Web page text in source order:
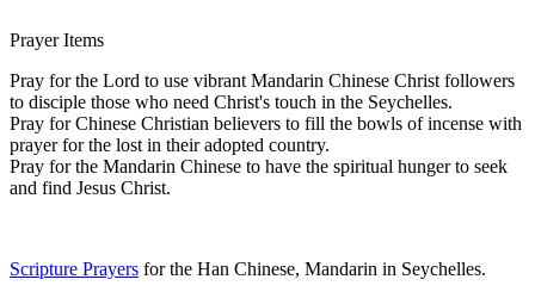
Prayer Items
Pray for the Lord to use vibrant Mandarin Chinese Christ followers
to disciple those who need Christ's touch in the Seychelles.
Pray for Chinese Christian believers to fill the bowls of incense with
prayer for the lost in their adopted country.
Pray for the Mandarin Chinese to have the spiritual hunger to seek
and find Jesus Christ.
Scripture Prayers for the Han Chinese, Mandarin in Seychelles.